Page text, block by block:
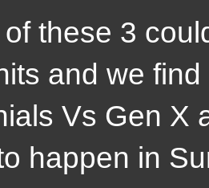
these 3
and we
Vs Gen X
happen in